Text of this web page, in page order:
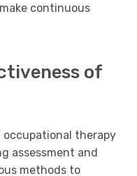
continuous
of
therapy
assessment and
methods to